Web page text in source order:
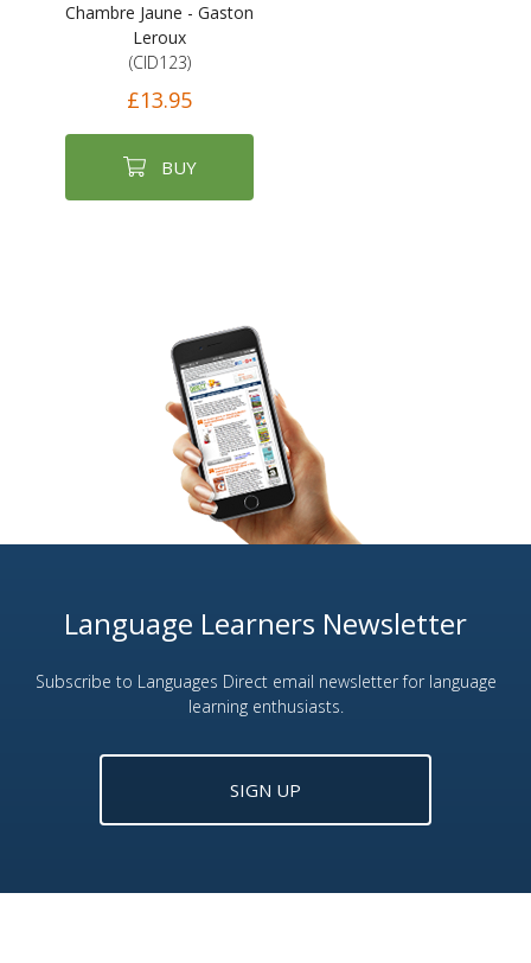
Chambre Jaune - Gaston
Leroux
(CID123)
£13.95
BUY
Language Learners Newsletter
Subscribe to Languages Direct email newsletter for language
learning enthusiasts.
SIGN UP